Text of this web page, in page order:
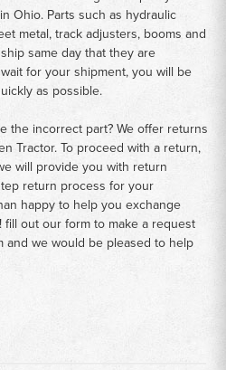
Ohio. Parts such as hydraulic
metal, track adjusters, booms and
same day that they are
for your shipment, you will be
as possible.
the incorrect part? We offer returns
Tractor. To proceed with a return,
will provide you with return
return process for your
happy to help you exchange
out our form to make a request
and we would be pleased to help